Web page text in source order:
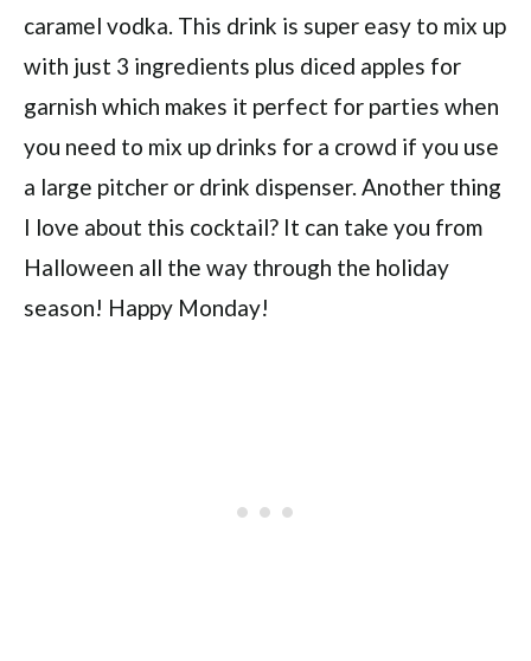
caramel vodka. This drink is super easy to mix up
with just 3 ingredients plus diced apples for
garnish which makes it perfect for parties when
you need to mix up drinks for a crowd if you use
a large pitcher or drink dispenser. Another thing
I love about this cocktail? It can take you from
Halloween all the way through the holiday
season! Happy Monday!